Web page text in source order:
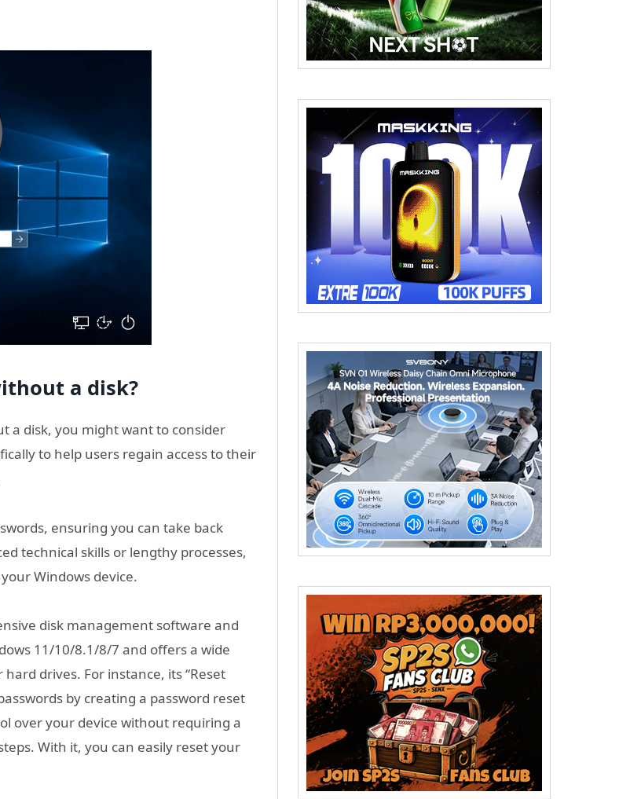
a disk?
a disk, you might want to consider
to help users regain access to their
ensuring you can take back
technical skills or lengthy processes,
Windows device.
disk management software and
11/10/8.1/8/7 and offers a wide
drives. For instance, its “Reset
by creating a password reset
over your device without requiring a
With it, you can easily reset your